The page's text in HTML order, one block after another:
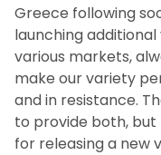
Greece following
launching
various markets,
make our variety
and in resistance.
to provide both,
for releasing a new